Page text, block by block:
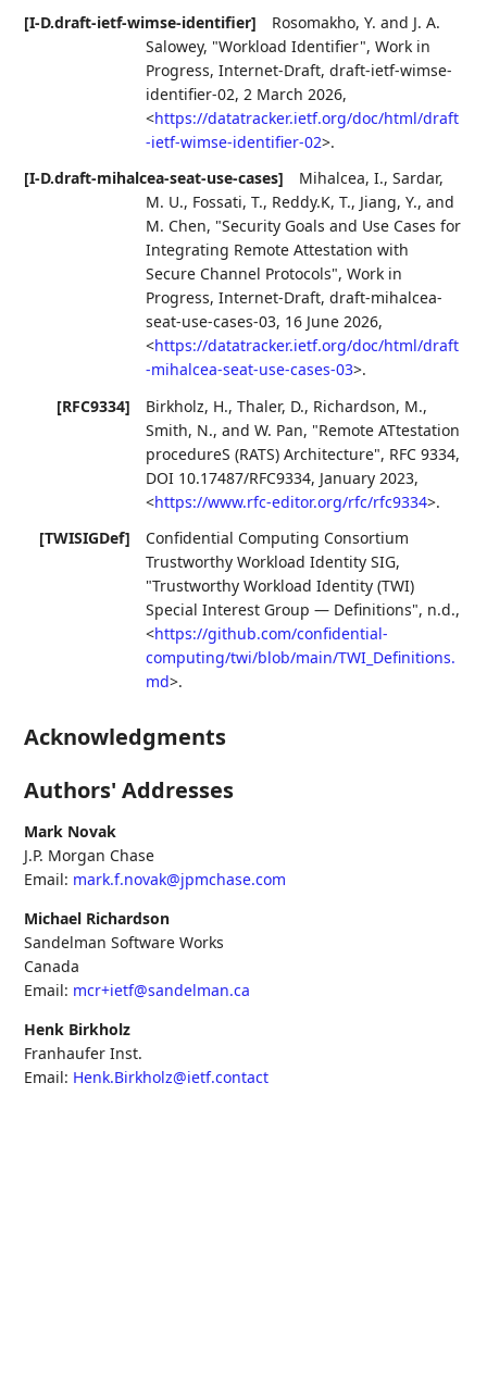
[I-D.draft-ietf-wimse-identifier] Rosomakho, Y. and J. A.
Salowey, "Workload Identifier",Work in
Progress,Internet-Draft, draft-ietf-wimse-
identifier-02,2 March 2026,
<https://datatracker.ietf.org/doc/html/draft
-ietf-wimse-identifier-02>.
[I-D.draft-mihalcea-seat-use-cases]
Mihalcea, I.,Sardar,
M. U., Fossati, T., Reddy.K, T., Jiang, Y., and
M. Chen, "Security Goals and Use Cases for
Integrating Remote Attestation with
Secure Channel Protocols",Work in
Progress,Internet-Draft, draft-mihalcea-
seat-use-cases-03, 16 June 2026,
<https://datatracker.ietf.org/doc/html/draft
-mihalcea-seat-use-cases-03>.
[RFC9334]
Birkholz, H.,Thaler, D., Richardson, M.,
Smith, N., andW. Pan, "Remote ATtestation
procedureS (RATS) Architecture", RFC 9334,
DOI 10.17487/RFC9334, January 2023,
<https://www.rfc-editor.org/rfc/rfc9334>.
[TWISIGDef]
Confidential Computing Consortium
Trustworthy Workload Identity SIG,
"Trustworthy Workload Identity (TWI)
Special Interest Group — Definitions", n.d.,
<https://github.com/confidential-
computing/twi/blob/main/TWI_Definitions.
md>.
Acknowledgments
Authors' Addresses
Mark Novak
J.P. Morgan Chase
Email: mark.f.novak@jpmchase.com
Michael Richardson
Sandelman Software Works
Canada
Email: mcr+ietf@sandelman.ca
Henk Birkholz
Franhaufer Inst.
Email: Henk.Birkholz@ietf.contact